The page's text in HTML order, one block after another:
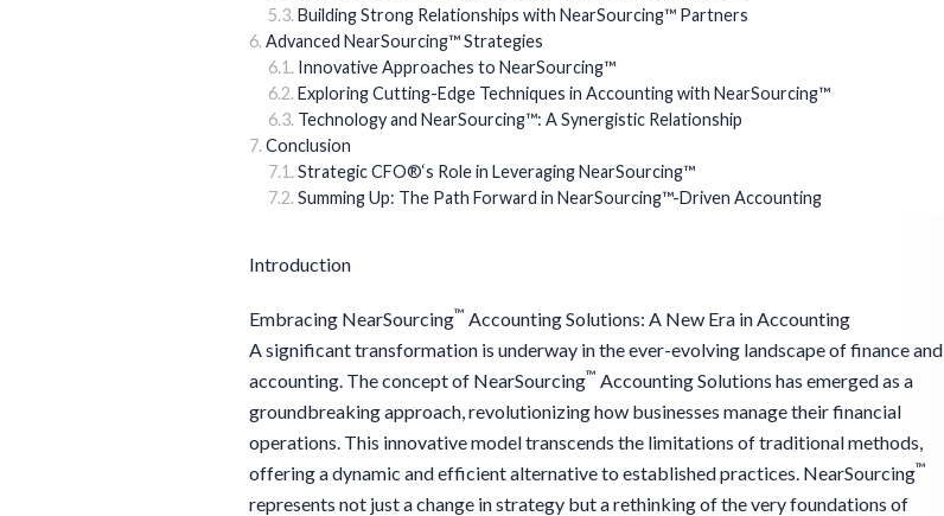
Building Strong Relationships with NearSourcing™ Partners
Advanced NearSourcing™ Strategies
Innovative Approaches to NearSourcing™
Exploring Cutting-Edge Techniques in Accounting with NearSourcing™
Technology and NearSourcing™: A Synergistic Relationship
Conclusion
Strategic CFO®‘s Role in Leveraging NearSourcing™
Summing Up: The Path Forward in NearSourcing™-Driven Accounting
Introduction
Embracing NearSourcing™ Accounting Solutions: A New Era in Accounting
A significant transformation is underway in the ever-evolving landscape of finance and
accounting. The concept of NearSourcing™ Accounting Solutions has emerged as a
groundbreaking approach, revolutionizing how businesses manage their financial
operations. This innovative model transcends the limitations of traditional methods,
offering a dynamic and efficient alternative to established practices. NearSourcing™
represents not just a change in strategy but a rethinking of the very foundations of